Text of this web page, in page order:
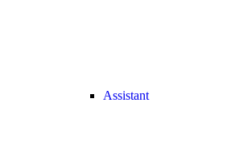
Assistant